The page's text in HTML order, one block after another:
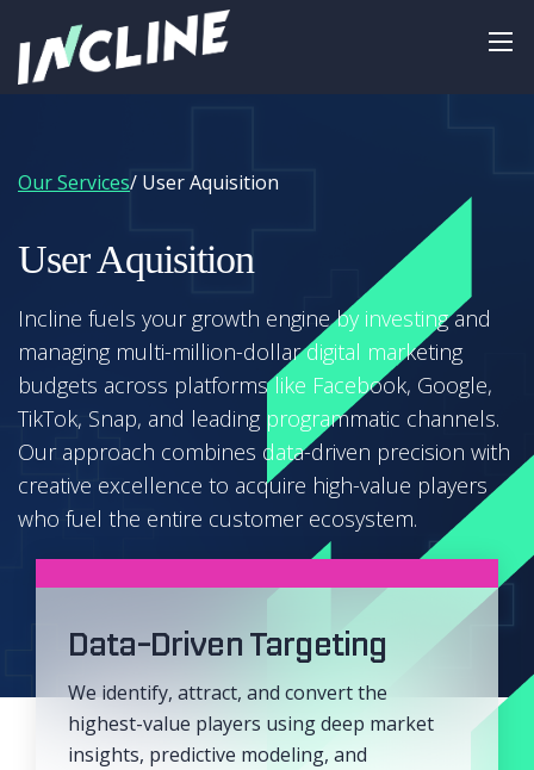
Our Services/ User Aquisition
User Aquisition
Incline fuels your growth engine by investing and
managing multi-million-dollar digital marketing
budgets across platforms like Facebook, Google,
TikTok, Snap, and leading programmatic channels.
Our approach combines data-driven precision with
creative excellence to acquire high-value players
who fuel the entire customer ecosystem.
Data-Driven Targeting
We identify, attract, and convert the
highest-value players using deep market
insights, predictive modeling, and